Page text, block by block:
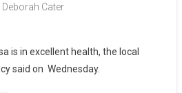
Deborah Cater
is in excellent health, the local
said on Wednesday.